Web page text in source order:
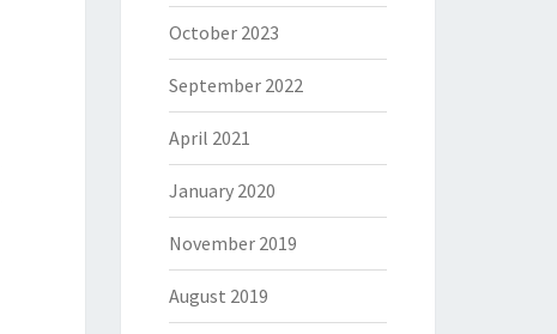
October 2023
September 2022
April 2021
January 2020
November 2019
August 2019